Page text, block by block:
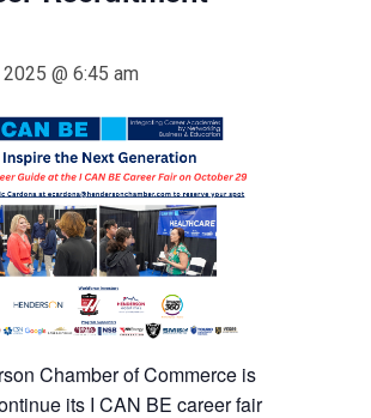
@ 6:45 am
Chamber of Commerce is
its I CAN BE career fair